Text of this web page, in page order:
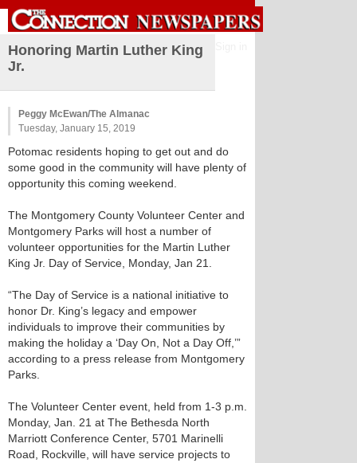
Honoring Martin Luther King
Jr.
Peggy McEwan/The Almanac
Tuesday, January 15, 2019
Potomac residents hoping to get out and do
some good in the community will have plenty of
opportunity this coming weekend.
The Montgomery County Volunteer Center and
Montgomery Parks will host a number of
volunteer opportunities for the Martin Luther
King Jr. Day of Service, Monday, Jan 21.
“The Day of Service is a national initiative to
honor Dr. King’s legacy and empower
individuals to improve their communities by
making the holiday a ‘Day On, Not a Day Off,’”
according to a press release from Montgomery
Parks.
The Volunteer Center event, held from 1-3 p.m.
Monday, Jan. 21 at The Bethesda North
Marriott Conference Center, 5701 Marinelli
Road, Rockville, will have service projects to